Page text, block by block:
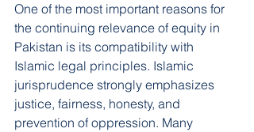
One of the most important reasons for
the continuing relevance of equity in
Pakistan is its compatibility with
Islamic legal principles. Islamic
jurisprudence strongly emphasizes
justice, fairness, honesty, and
prevention of oppression. Many